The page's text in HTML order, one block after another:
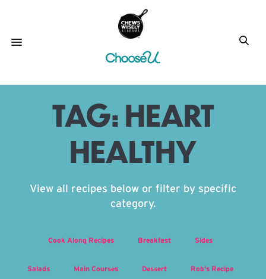
TAG:HEART
HEALTHY
View all recipes below or filter by specific
category.
Cook Along Recipes Breakfast Sides
Salads Main Courses Dessert Rob's Recipe